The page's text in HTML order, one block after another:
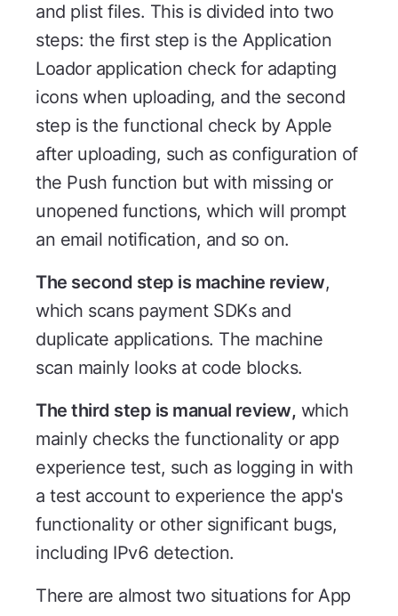
and plist files. This is divided into two
steps: the first step is the Application
Loador application check for adapting
icons when uploading, and the second
step is the functional check by Apple
after uploading, such as configuration of
the Push function but with missing or
unopened functions, which will prompt
an email notification, and so on.
The second step is machine review,
which scans payment SDKs and
duplicate applications. The machine
scan mainly looks at code blocks.
The third step is manual review, which
mainly checks the functionality or app
experience test, such as logging in with
a test account to experience the app's
functionality or other significant bugs,
including IPv6 detection.
There are almost two situations for App